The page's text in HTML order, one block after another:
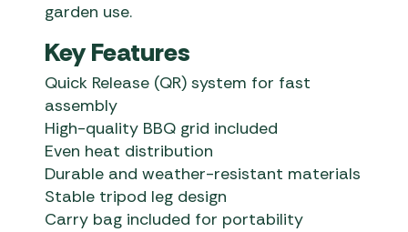
garden use.
Key Features
Quick Release (QR) system for fast
assembly
High-quality BBQ grid included
Even heat distribution
Durable and weather-resistant materials
Stable tripod leg design
Carry bag included for portability